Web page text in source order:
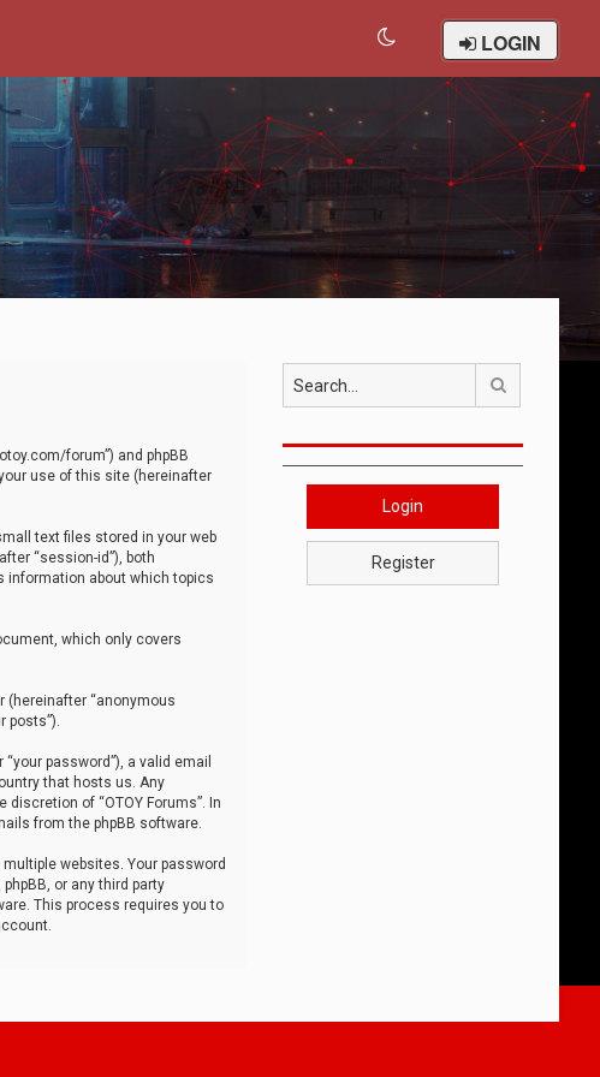
LOGIN
forum”) and phpBB
your use of this site (hereinafter
text files stored in your web
“session-id”), both
information about which topics
which only covers
“anonymous
posts”).
password”), a valid email
that hosts us. Any
of “OTOY Forums”. In
from the phpBB software.
websites. Your password
or any third party
This process requires you to
Login
Register